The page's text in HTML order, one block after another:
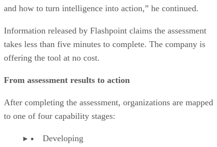
and how to turn intelligence into action,” he continued.
Information released by Flashpoint claims the assessment
takes less than five minutes to complete. The company is
offering the tool at no cost.
From assessment results to action
After completing the assessment, organizations are mapped
to one of four capability stages:
Developing